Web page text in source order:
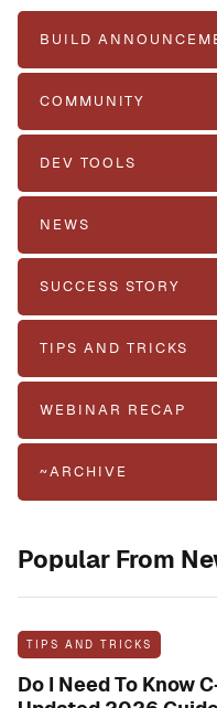
BUILD
COMMUNITY
DEV TOOLS
NEWS
SUCCESS STORY
TIPS AND TRICKS
WEBINAR RECAP
~ARCHIVE
Popular From
TIPS AND TRICKS
Do I Need To Know